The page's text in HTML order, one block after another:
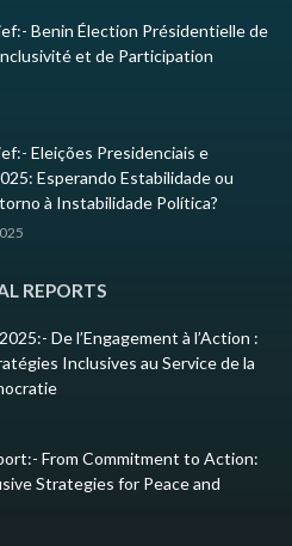
Benin Élection Présidentielle de
et de Participation
Eleições Presidenciais e
Esperando Estabilidade ou
à Instabilidade Política?
REPORTS
De l’Engagement à l’Action :
Inclusives au Service de la
From Commitment to Action:
Strategies for Peace and